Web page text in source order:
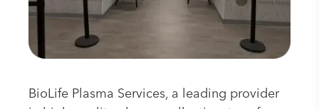
BioLife Plasma Services, a leading provider